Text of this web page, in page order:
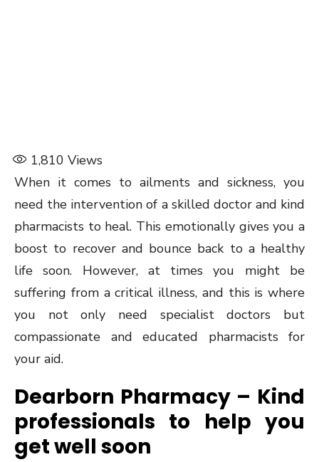
1,810 Views
When it comes to ailments and sickness, you
need the intervention of a skilled doctor and kind
pharmacists to heal. This emotionally gives you a
boost to recover and bounce back to a healthy
life soon. However, at times you might be
suffering from a critical illness, and this is where
you not only need specialist doctors but
compassionate and educated pharmacists for
your aid.
Dearborn Pharmacy – Kind
professionals to help you
get well soon